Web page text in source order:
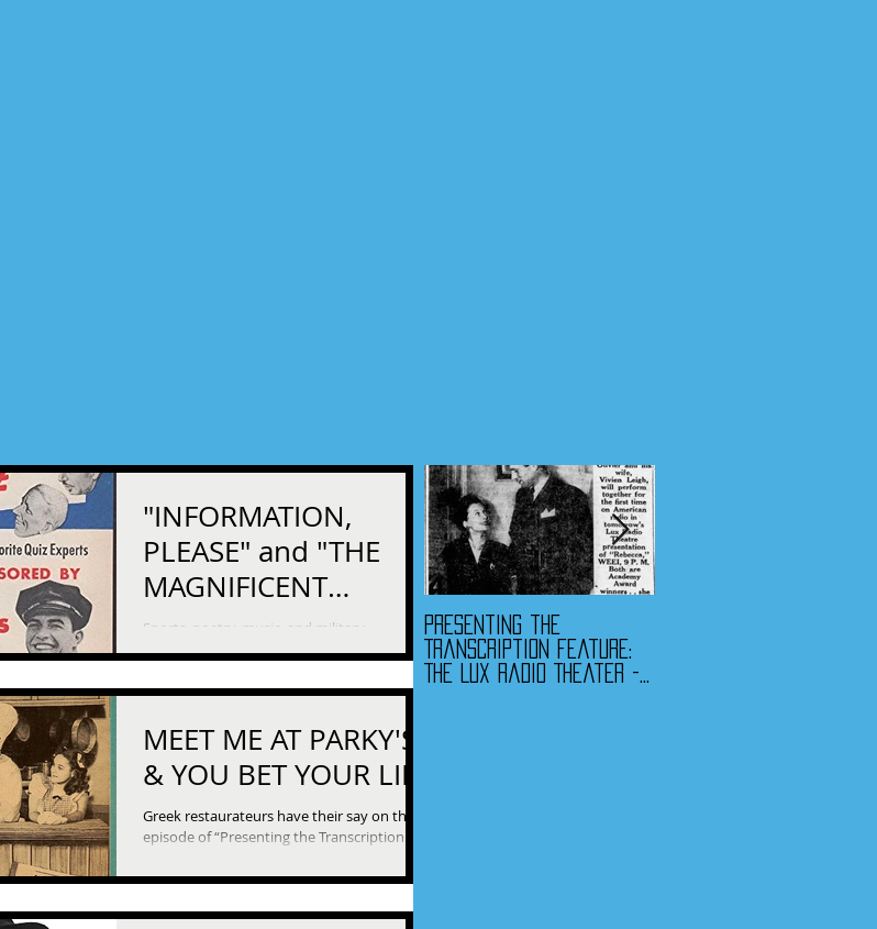
"INFORMATION,
PLEASE" and "THE
MAGNIFICENT
MONTAGUE"
Sports, poetry, music, and military
campaigns are all topics for clever questions
and clever answers on “Information Please.”
Then we...
MEET ME AT PARKY'S
& YOU BET YOUR LIFE
Greek restaurateurs have their say on this
episode of “Presenting the Transcription
the...
Presenting the
Transcription Feature:
The Lux Radio Theater -